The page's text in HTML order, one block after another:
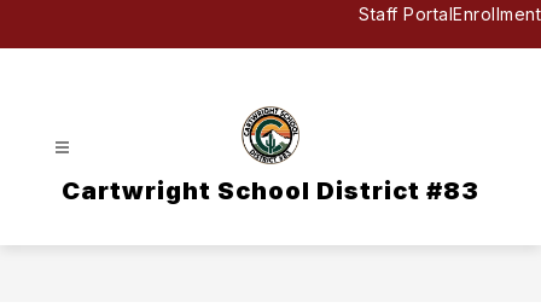
Staff PortalEnrollment
Cartwright School District #83